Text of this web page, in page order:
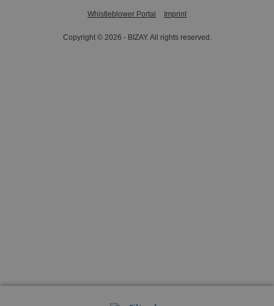
Whistleblower Portal Imprint
Copyright © 2026 - BIZAY. All rights reserved.